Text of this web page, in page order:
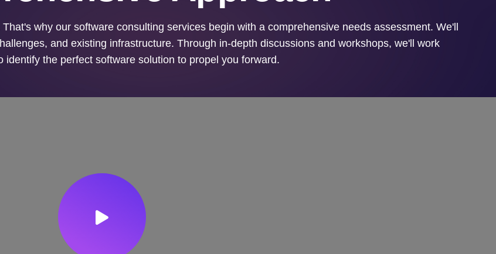
why our software consulting services begin with a comprehensive needs assessment. We'll
and existing infrastructure. Through in-depth discussions and workshops, we'll work
identify the perfect software solution to propel you forward.